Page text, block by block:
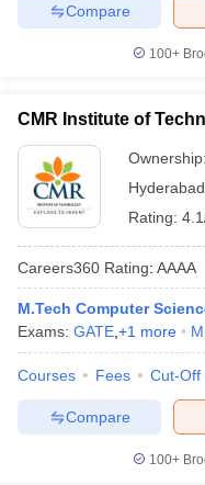
Compare
100+
CMR Institute of
Ownership:
Hyderabad
Rating:
Careers360 Rating: AAAA
M.Tech Computer
Exams: GATE +1 more
Courses Fees Cut-Off
Compare
100+